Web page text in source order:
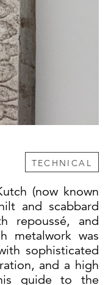
TECHNICAL
(now known
and scabbard
repoussé, and
metalwork was
sophisticated
and a high
guide to the